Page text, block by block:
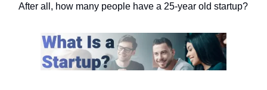
After all, how many people have a 25-year old startup?